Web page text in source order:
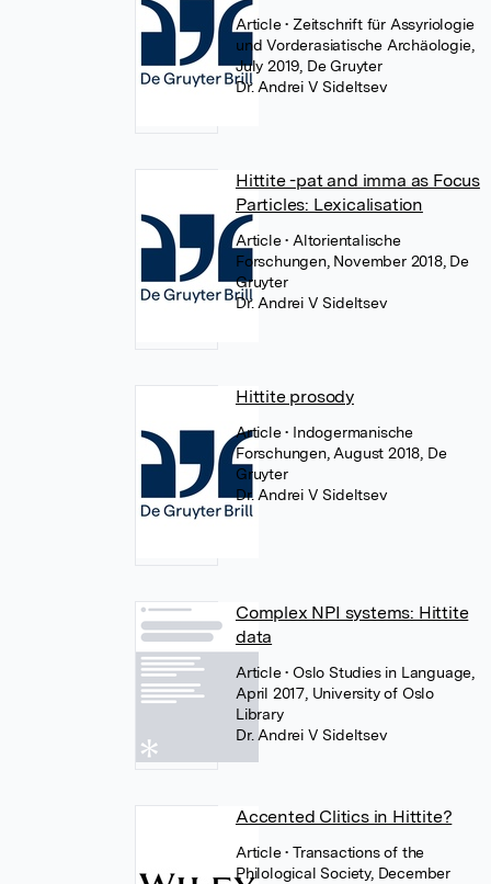
Article• Zeitschrift für Assyriologie
und Vorderasiatische Archäologie,
July 2019, De Gruyter
Dr. Andrei V Sideltsev
Hittite -pat and imma as Focus
Particles: Lexicalisation
Article• Altorientalische
Forschungen, November 2018, De
Gruyter
Dr. Andrei V Sideltsev
Hittite prosody
Article• Indogermanische
Forschungen, August 2018, De
Gruyter
Dr. Andrei V Sideltsev
Complex NPI systems: Hittite
data
Article• Oslo Studies in Language,
April 2017, University of Oslo
Library
Dr. Andrei V Sideltsev
Accented Clitics in Hittite?
Article• Transactions of the
Philological Society, December